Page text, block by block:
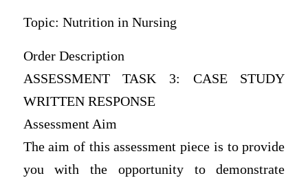
Topic: Nutrition in Nursing
Order Description
ASSESSMENT TASK 3: CASE STUDY
WRITTEN RESPONSE
Assessment Aim
The aim of this assessment piece is to provide
you with the opportunity to demonstrate